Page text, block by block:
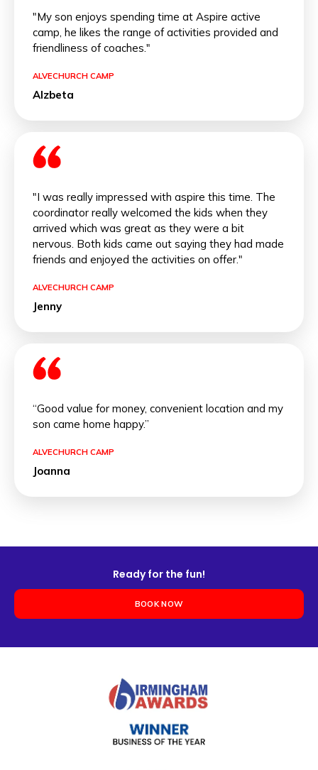
"My son enjoys spending time at Aspire active
camp, he likes the range of activities provided and
friendliness of coaches."
ALVECHURCH CAMP
Alzbeta
"I was really impressed with aspire this time. The
coordinator really welcomed the kids when they
arrived which was great as they were a bit
nervous. Both kids came out saying they had made
friends and enjoyed the activities on offer."
ALVECHURCH CAMP
Jenny
“Good value for money, convenient location and my
son came home happy.”
ALVECHURCH CAMP
Joanna
Ready for the fun!
BOOK NOW